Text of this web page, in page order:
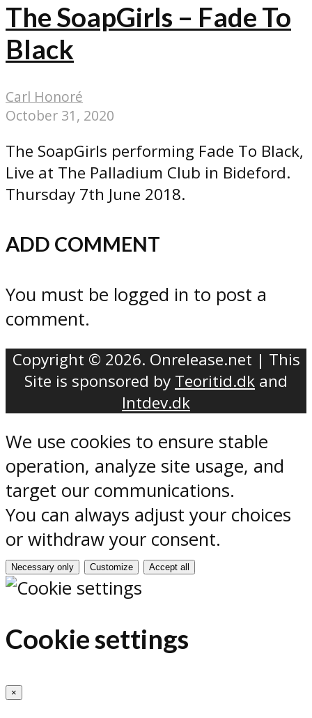
The SoapGirls – Fade To
Black
Carl Honoré
October 31, 2020
The SoapGirls performing Fade To Black,
Live at The Palladium Club in Bideford.
Thursday 7th June 2018.
ADD COMMENT
You must be logged in to post a
comment.
Copyright © 2026. Onrelease.net | This
Site is sponsored by Teoritid.dk and
Intdev.dk
We use cookies to ensure stable
operation, analyze site usage, and
target our communications.
You can always adjust your choices
or withdraw your consent.
Necessary only Customize Accept all
Cookie settings
×